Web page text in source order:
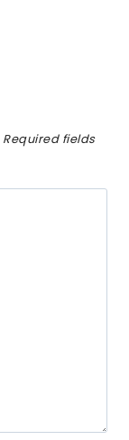
Required fields